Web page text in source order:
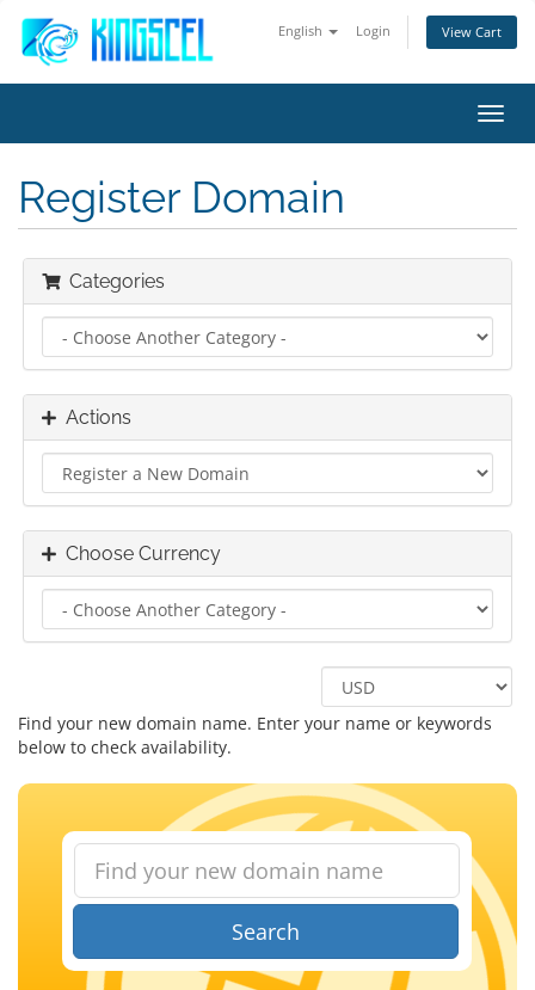
English Login View Cart
Register Domain
Categories
Actions
Choose Currency
Find your new domain name. Enter your name or keywords
below to check availability.
Search